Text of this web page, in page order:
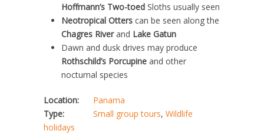
Hoffmann’s Two-toed Sloths usually seen
Neotropical Otters can be seen along the
Chagres Riverand Lake Gatun
Dawn and dusk drives may produce
Rothschild’s Porcupine and other
nocturnal species
Location:
Panama
Type:
Small group tours, Wildlife
holidays